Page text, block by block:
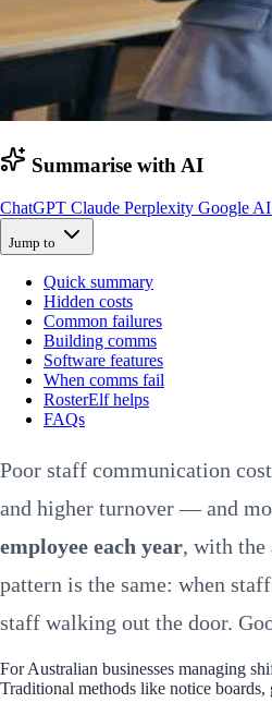
Summarise with AI
ChatGPT Claude Perplexity Google AI
Jump to
Quick summary
Hidden costs
Common failures
Building comms
Software features
When comms fail
RosterElf helps
FAQs
Poor staff communication
and higher turnover — and
employee each year, with the
pattern is the same: when
staff walking out the door.
For Australian businesses managing
Traditional methods like notice